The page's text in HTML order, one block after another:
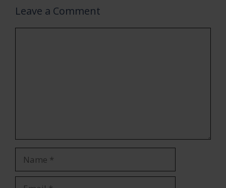
Leave a Comment